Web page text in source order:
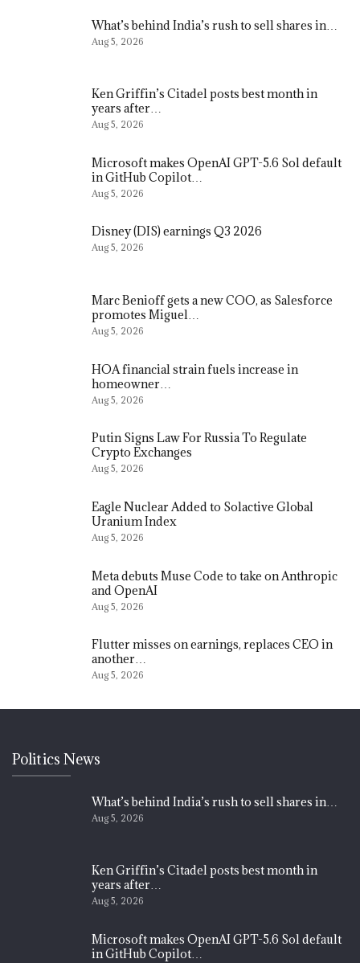
What’s behind India’s rush to sell shares in…
Aug 5, 2026
Ken Griffin’s Citadel posts best month in
years after…
Aug 5, 2026
Microsoft makes OpenAI GPT-5.6 Sol default
in GitHub Copilot…
Aug 5, 2026
Disney (DIS) earnings Q3 2026
Aug 5, 2026
Marc Benioff gets a new COO, as Salesforce
promotes Miguel…
Aug 5, 2026
HOA financial strain fuels increase in
homeowner…
Aug 5, 2026
Putin Signs Law For Russia To Regulate
Crypto Exchanges
Aug 5, 2026
Eagle Nuclear Added to Solactive Global
Uranium Index
Aug 5, 2026
Meta debuts Muse Code to take on Anthropic
and OpenAI
Aug 5, 2026
Flutter misses on earnings, replaces CEO in
another…
Aug 5, 2026
Politics News
What’s behind India’s rush to sell shares in…
Aug 5, 2026
Ken Griffin’s Citadel posts best month in
years after…
Aug 5, 2026
Microsoft makes OpenAI GPT-5.6 Sol default
in GitHub Copilot…